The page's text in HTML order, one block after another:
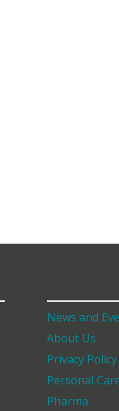
News and
About Us
Privacy Policy
Personal
Pharma